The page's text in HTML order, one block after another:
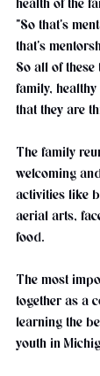
health of the
"So that's
that's
So all of
family,
that they are
The family
welcoming
activities like
aerial arts,
food.
The most
together as a
learning the
youth in